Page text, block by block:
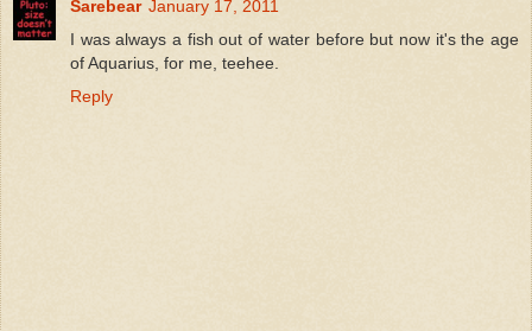
Sarebear January 17, 2011
I was always a fish out of water before but now it's the age
of Aquarius, for me, teehee.
Reply